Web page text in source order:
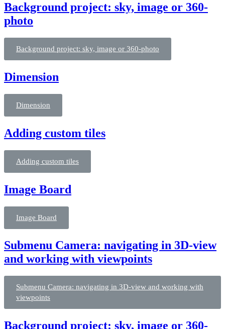
Background project: sky, image or 360-
photo
Background project: sky, image or 360-photo
Dimension
Dimension
Adding custom tiles
Adding custom tiles
Image Board
Image Board
Submenu Camera: navigating in 3D-view
and working with viewpoints
Submenu Camera: navigating in 3D-view and working with
viewpoints
Background project: sky, image or 360-